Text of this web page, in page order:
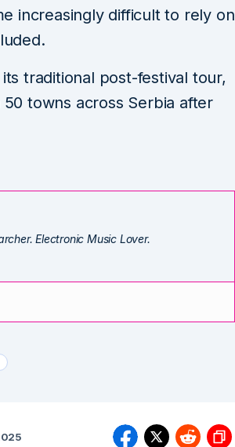
increasingly difficult to rely on
traditional post-festival tour,
towns across Serbia after
Electronic Music Lover.